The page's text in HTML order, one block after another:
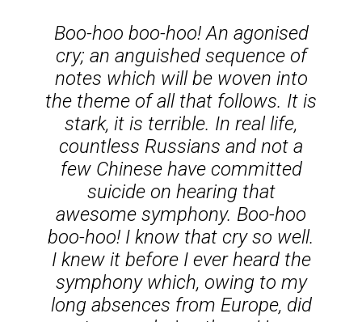
Boo-hoo boo-hoo!An agonised
cry; an anguished sequence of
notes which will be woven into
the theme of all that follows. It is
stark, it is terrible. In real life,
countless Russians and not a
few Chinese have committed
suicide on hearing that
awesome symphony. Boo-hoo
boo-hoo! I know that cry so well.
I knew it before I ever heard the
symphony which, owing to my
long absences from Europe, did